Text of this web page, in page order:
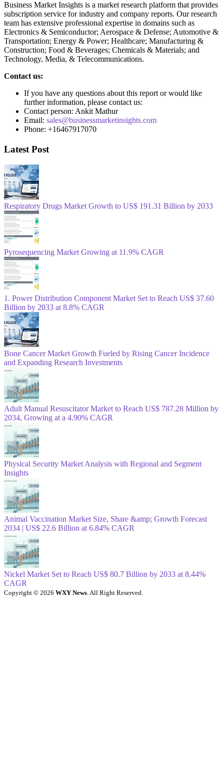
Business Market Insights is a market research platform that provides
subscription service for industry and company reports. Our research
team has extensive professional expertise in domains such as
Electronics & Semiconductor; Aerospace & Defense; Automotive &
Transportation; Energy & Power; Healthcare; Manufacturing &
Construction; Food & Beverages; Chemicals & Materials; and
Technology, Media, & Telecommunications.
Contact us:
If you have any questions about this report or would like
further information, please contact us:
Contact person: Ankit Mathur
Email: sales@businessmarketinsights.com
Phone: +16467917070
Latest Post
Respiratory Drugs Market Growth to US$ 191.31 Billion by 2033
Pyrosequencing Market Growing at 11.9% CAGR
1. Power Distribution Component Market Set to Reach US$ 37.60
Billion by 2033 at 8.8% CAGR
Bone Cancer Market Growth Fueled by Rising Cancer Incidence
and Expanding Research Investments
Adult Manual Resuscitator Market to Reach US$ 787.28 Million by
2034, Growing at a 4.90% CAGR
Physical Security Market Analysis with Regional and Segment
Insights
Animal Vaccination Market Size, Share &amp; Growth Forecast
2034 | US$ 22.6 Billion at 6.84% CAGR
Nickel Market Set to Reach US$ 80.7 Billion by 2033 at 8.44%
CAGR
Copyright © 2026 WXY News . All Right Reserved.